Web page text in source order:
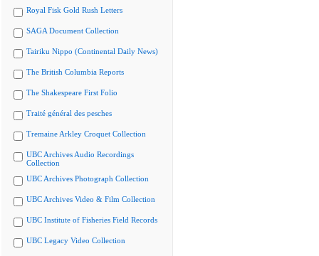
Royal Fisk Gold Rush Letters
SAGA Document Collection
Tairiku Nippo (Continental Daily News)
The British Columbia Reports
The Shakespeare First Folio
Traité général des pesches
Tremaine Arkley Croquet Collection
UBC Archives Audio Recordings
Collection
UBC Archives Photograph Collection
UBC Archives Video & Film Collection
UBC Institute of Fisheries Field Records
UBC Legacy Video Collection